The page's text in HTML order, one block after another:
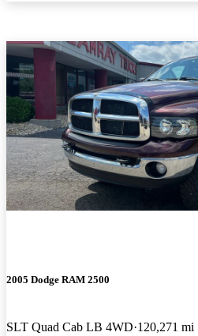
2005 Dodge RAM 2500
SLT Quad Cab LB 4WD 120,271 mi